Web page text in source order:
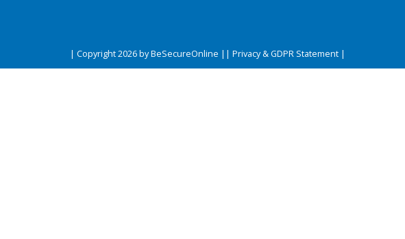
| Copyright 2026 by BeSecureOnline | | Privacy & GDPR Statement |